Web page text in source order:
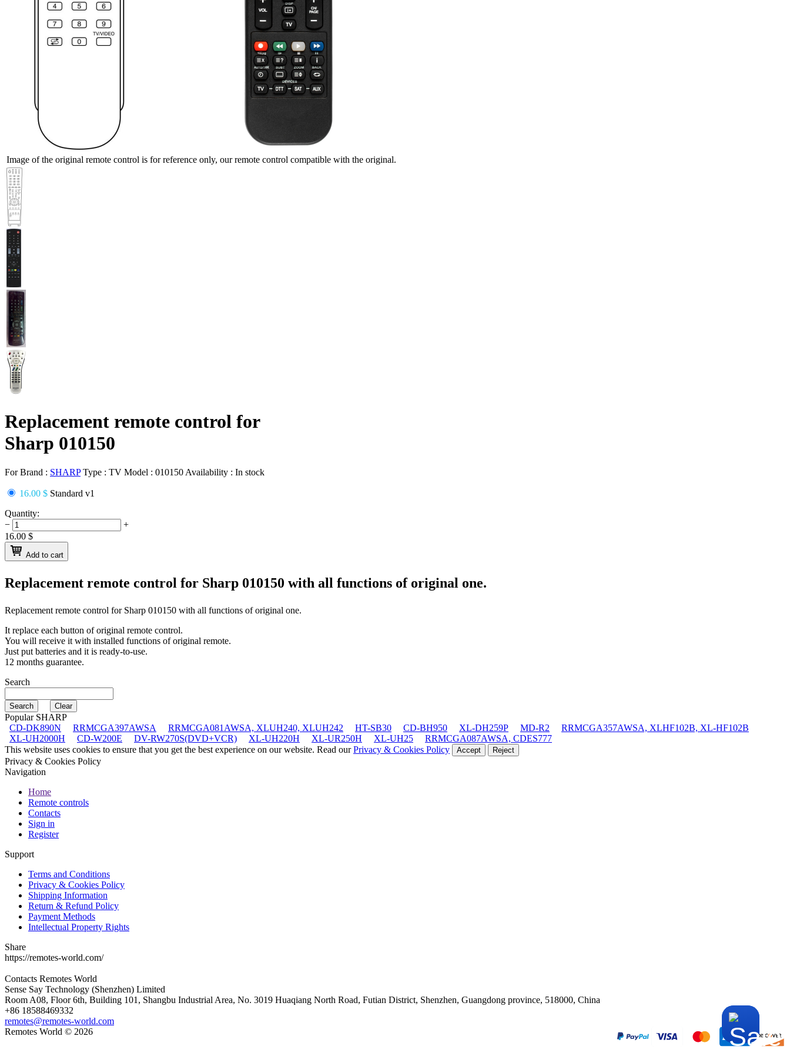
Image of the original remote control is for reference only, our remote control compatible with the original.
Replacement remote control for
Sharp 010150
For Brand : SHARP Type : TV Model : 010150 Availability : In stock
16.00 $ Standard v1
Quantity:
−
+
16.00 $
Add to cart
Replacement remote control for Sharp 010150 with all functions of original one.
Replacement remote control forSharp 010150 with all functions of original one.
It replace each button of original remote control.
You will receive it with installed functions of original remote.
Just put batteries and it is ready-to-use.
12 months guarantee.
Search
Popular SHARP
CD-DK890N
RRMCGA397AWSA RRMCGA081AWSA, XLUH240, XLUH242 HT-SB30 CD-BH950 XL-DH259P MD-R2
RRMCGA357AWSA, XLHF102B, XL-HF102B
XL-UH2000H
CD-W200E DV-RW270S(DVD+VCR) XL-UH220H XL-UR250H XL-UH25
RRMCGA087AWSA, CDES777
This website uses cookies to ensure that you get the best experience on our website. Read ourPrivacy & Cookies Policy Accept Reject
Privacy & Cookies Policy
Navigation
Home
Remote controls
Contacts
Sign in
Register
Support
Terms and Conditions
Privacy & Cookies Policy
Shipping Information
Return & Refund Policy
Payment Methods
Intellectual Property Rights
Share
https://remotes-world.com/
Contacts Remotes World
Sense Say Technology (Shenzhen) Limited
Room A08, Floor 6th, Building 101, Shangbu Industrial Area, No. 3019 Huaqiang North Road, Futian District, Shenzhen, Guangdong province, 518000, China
+86 18588469332
remotes@remotes-world.com
Remotes World © 2026